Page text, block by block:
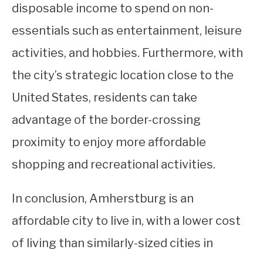
disposable income to spend on non-
essentials such as entertainment, leisure
activities, and hobbies. Furthermore, with
the city’s strategic location close to the
United States, residents can take
advantage of the border-crossing
proximity to enjoy more affordable
shopping and recreational activities.
In conclusion, Amherstburg is an
affordable city to live in, with a lower cost
of living than similarly-sized cities in